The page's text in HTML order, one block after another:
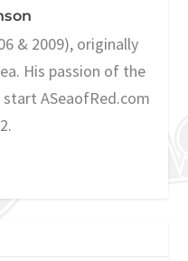
& 2009), originally
His passion of the
ASeaofRed.com